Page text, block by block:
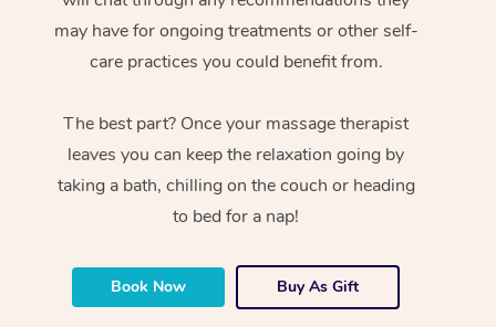
may have for ongoing treatments or other self-
care practices you could benefit from.
The best part? Once your massage therapist
leaves you can keep the relaxation going by
taking a bath, chilling on the couch or heading
to bed for a nap!
Book Now Buy As Gift